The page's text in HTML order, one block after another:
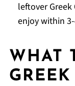
leftover
enjoy within
WHAT